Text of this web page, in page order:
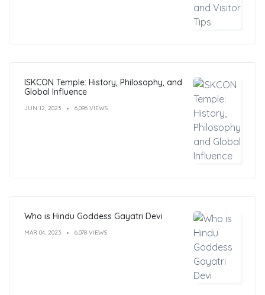
ISKCON Temple: History, Philosophy, and
Global Influence
JUN 12, 2023 6,096 VIEWS
Who is Hindu Goddess Gayatri Devi
MAR 04, 2023 6,078 VIEWS